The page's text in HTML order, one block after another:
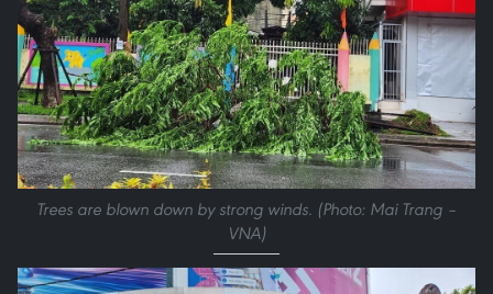
Trees are blown down by strong winds. (Photo: Mai Trang –
VNA)